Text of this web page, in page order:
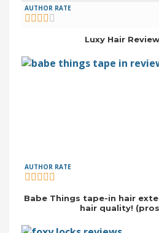
AUTHOR RATE
Luxy Hair
AUTHOR RATE
Babe Things tape-in hair
hair quality!